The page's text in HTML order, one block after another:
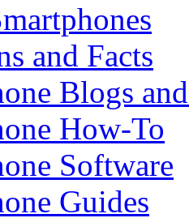
and Facts
Blogs
How-To
Software
Guides